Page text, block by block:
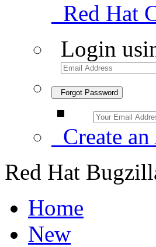
Red Hat
Login
Forgot Password
Create
Red Hat
Home
New